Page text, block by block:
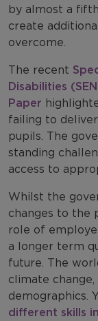
by almost a
create
overcome.
The recent
Disabilities
Paper
failing to
pupils. The
standing
access to
Whilst the
changes to the
role of
a longer term
future. The
climate
demographics.
different skills